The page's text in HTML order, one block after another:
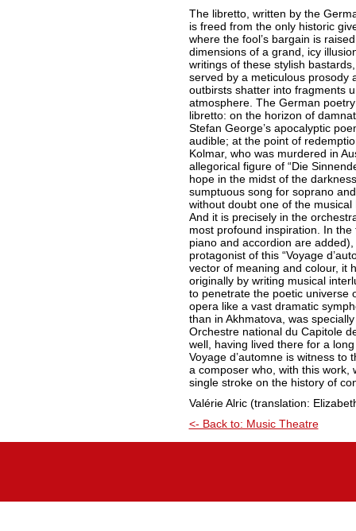
The libretto, written by the
is freed from the only historic
where the fool’s bargain is
dimensions of a grand, icy
writings of these stylish
served by a meticulous prosody
outbirsts shatter into fragments
atmosphere. The German
libretto: on the horizon of
Stefan George’s apocalyptic
audible; at the point of
Kolmar, who was murdered in
allegorical figure of “Die
hope in the midst of the
sumptuous song for soprano
without doubt one of the
And it is precisely in the
most profound inspiration. In
piano and accordion are
protagonist of this “Voyage
vector of meaning and colour, it
originally by writing musical
to penetrate the poetic universe
opera like a vast dramatic
than in Akhmatova, was
Orchestre national du Capitole
well, having lived there for a
Voyage d’automne is witness to
a composer who, with this work,
single stroke on the history of
Valérie Alric (translation:
<- Back to: Music Theatre